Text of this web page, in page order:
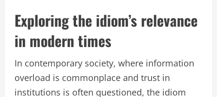
Exploring the idiom’s relevance
in modern times
In contemporary society, where information
overload is commonplace and trust in
institutions is often questioned, the idiom